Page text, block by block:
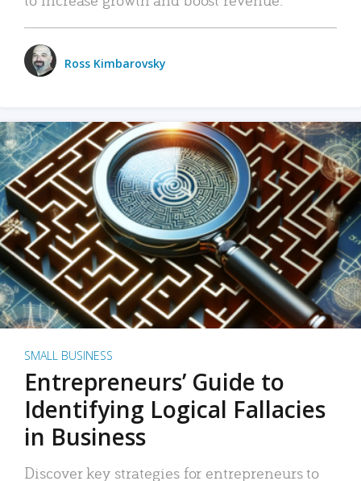
Ross Kimbarovsky
SMALL BUSINESS
Entrepreneurs’ Guide to
Identifying Logical Fallacies
in Business
Discover key strategies for entrepreneurs to